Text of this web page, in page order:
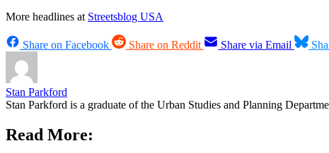
More headlines at Streetsblog USA
Share on Facebook Share on Reddit Share via Email
Stan Parkford
Stan Parkford is a graduate of the Urban Studies and Planning
Read More: